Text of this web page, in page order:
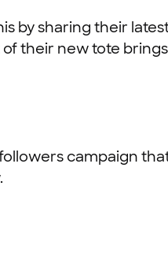
by sharing their
their new tote
campaign